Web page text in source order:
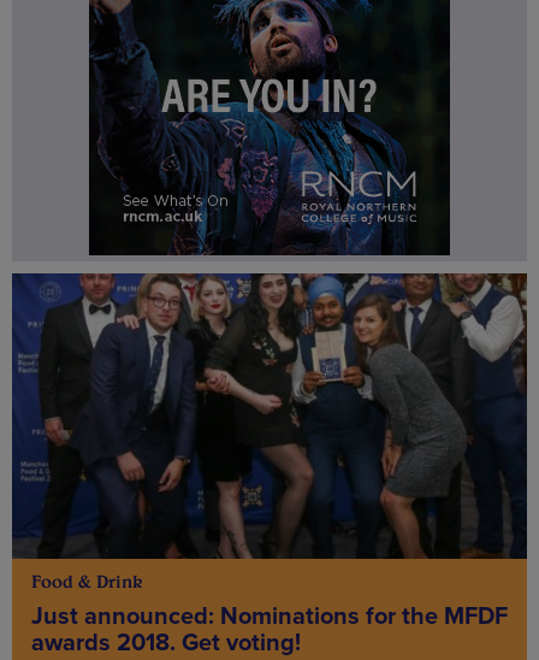
Food & Drink
Just announced: Nominations for the MFDF
awards 2018. Get voting!